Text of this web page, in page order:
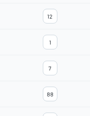
12
1
7
88